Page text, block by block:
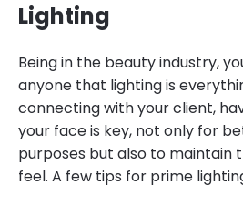
Lighting
Being in the beauty industry,
anyone that lighting is
connecting with your client,
your face is key, not only for
purposes but also to maintain
feel. A few tips for prime